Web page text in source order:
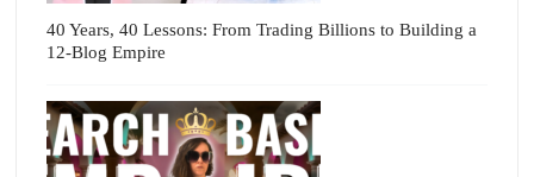
40 Years, 40 Lessons: From Trading Billions to Building a
12-Blog Empire